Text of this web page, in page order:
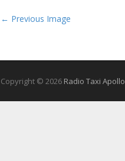
← Previous Image
Copyright © 2026 Radio Taxi Apollo